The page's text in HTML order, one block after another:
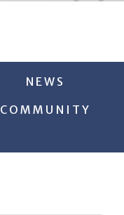
NEWS
COMMUNITY